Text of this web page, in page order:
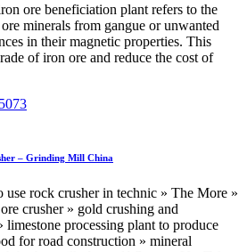
ore beneficiation plant refers to the
minerals from gangue or unwanted
in their magnetic properties. This
of iron ore and reduce the cost of
– Grinding Mill China
rock crusher in technic » The More »
crusher » gold crushing and
limestone processing plant to produce
for road construction » mineral